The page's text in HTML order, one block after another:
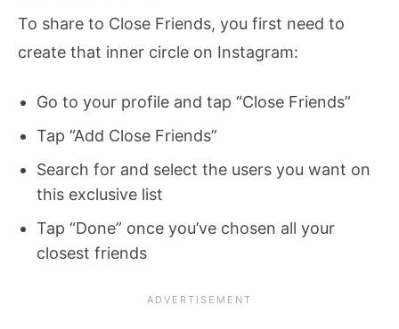
To share to Close Friends, you first need to
create that inner circle on Instagram:
Go to your profile and tap “Close Friends”
Tap “Add Close Friends”
Search for and select the users you want on
this exclusive list
Tap “Done” once you’ve chosen all your
closest friends